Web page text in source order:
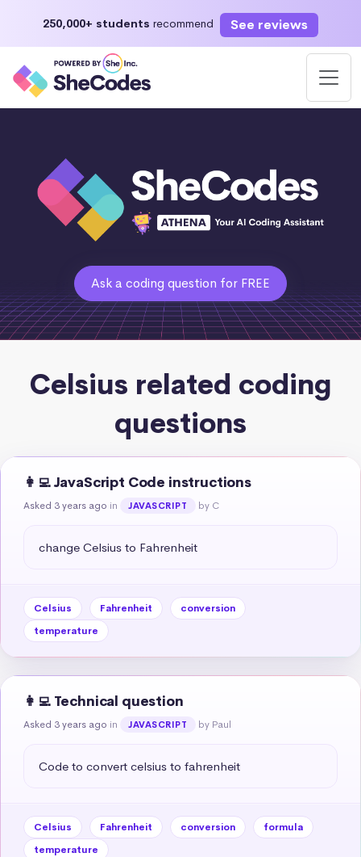
250,000+ students recommend See reviews
Ask a coding question for FREE
Celsius related coding
questions
👩‍💻 JavaScript Code instructions
Asked 3 years ago in JAVASCRIPT by C
change Celsius to Fahrenheit
Celsius Fahrenheit
conversion
temperature
👩‍💻 Technical question
Asked 3 years ago in JAVASCRIPT by Paul
Code to convert celsius to fahrenheit
Celsius Fahrenheit conversion
formula
temperature